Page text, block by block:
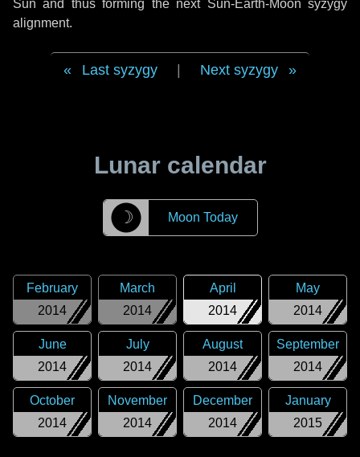
Sun and thus forming the next Sun-Earth-Moon syzygy
alignment.
Last syzygy Next syzygy
Lunar calendar
☽ Moon Today
2014
February
2014
March
2014
April
2014
May
2014
June
2014
July
2014
August
2014
September
2014
October
2014
November
2014
December
2015
January